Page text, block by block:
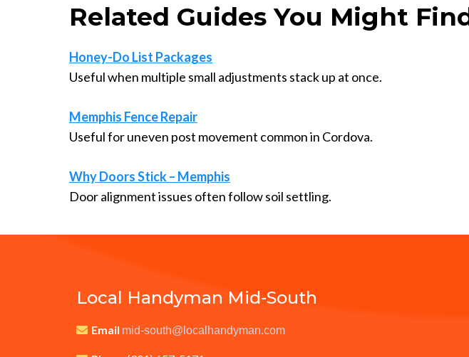
Related Guides You Might
Honey-Do List Packages
Useful when multiple small adjustments stack up at once.
Memphis Fence Repair
Useful for uneven post movement common in Cordova.
Why Doors Stick – Memphis
Door alignment issues often follow soil settling.
Local Handyman Mid-South
Email mid-south@localhandyman.com